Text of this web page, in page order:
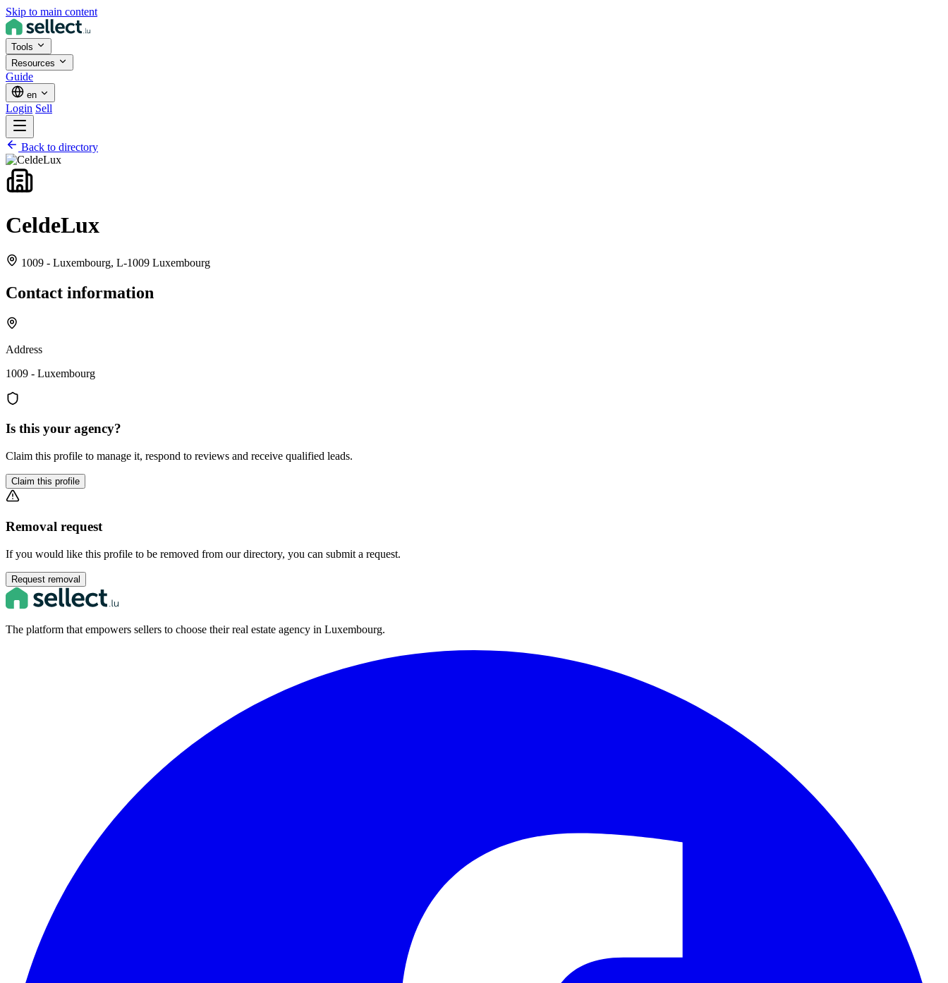
Skip to main content
Tools
Resources
Guide
en
Login Sell
Back to directory
CeldeLux
1009 - Luxembourg, L-1009 Luxembourg
Contact information
Address
1009 - Luxembourg
Is this your agency?
Claim this profile to manage it, respond to reviews and receive qualified leads.
Claim this profile
Removal request
If you would like this profile to be removed from our directory, you can submit a request.
Request removal
The platform that empowers sellers to choose their real estate agency in Luxembourg.